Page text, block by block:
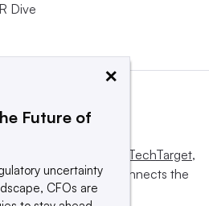
Dive
Informa TechTarget,
influences and connects the
and sellers.
×
Future of
uncertainty
CFOs are